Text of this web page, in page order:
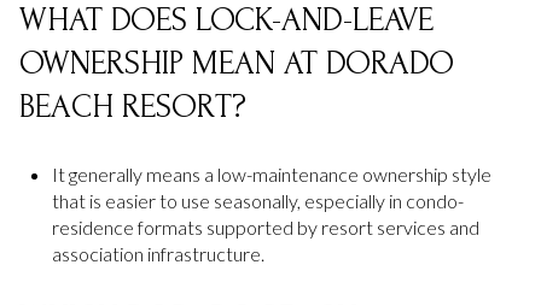
WHAT DOES LOCK-AND-LEAVE
OWNERSHIP MEAN AT DORADO
BEACH RESORT?
It generally means a low-maintenance ownership style
that is easier to use seasonally, especially in condo-
residence formats supported by resort services and
association infrastructure.